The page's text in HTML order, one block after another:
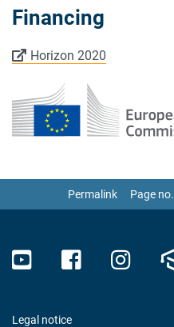
Financing
Horizon 2020
Permalink Page no.
Legal notice